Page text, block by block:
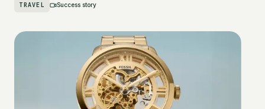
TRAVEL Success story